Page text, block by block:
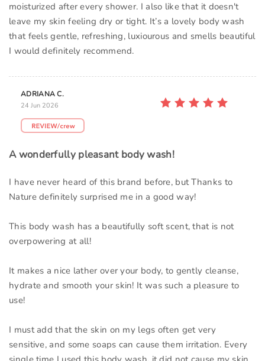
moisturized after every shower. I also like that it doesn't
leave my skin feeling dry or tight. It’s a lovely body wash
that feels gentle, refreshing, luxiourous and smells beautiful
I would definitely recommend.
ADRIANA C.
24 Jun 2026
A wonderfully pleasant body wash!
I have never heard of this brand before, but Thanks to
Nature definitely surprised me in a good way!
This body wash has a beautifully soft scent, that is not
overpowering at all!
It makes a nice lather over your body, to gently cleanse,
hydrate and smooth your skin! It was such a pleasure to
use!
I must add that the skin on my legs often get very
sensitive, and some soaps can cause them irritation. Every